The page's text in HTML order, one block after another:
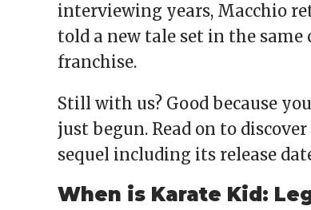
interviewing years, Macchio
told a new tale set in the
franchise.
Still with us? Good because
just begun. Read on to
sequel including its release
When is Karate Kid: